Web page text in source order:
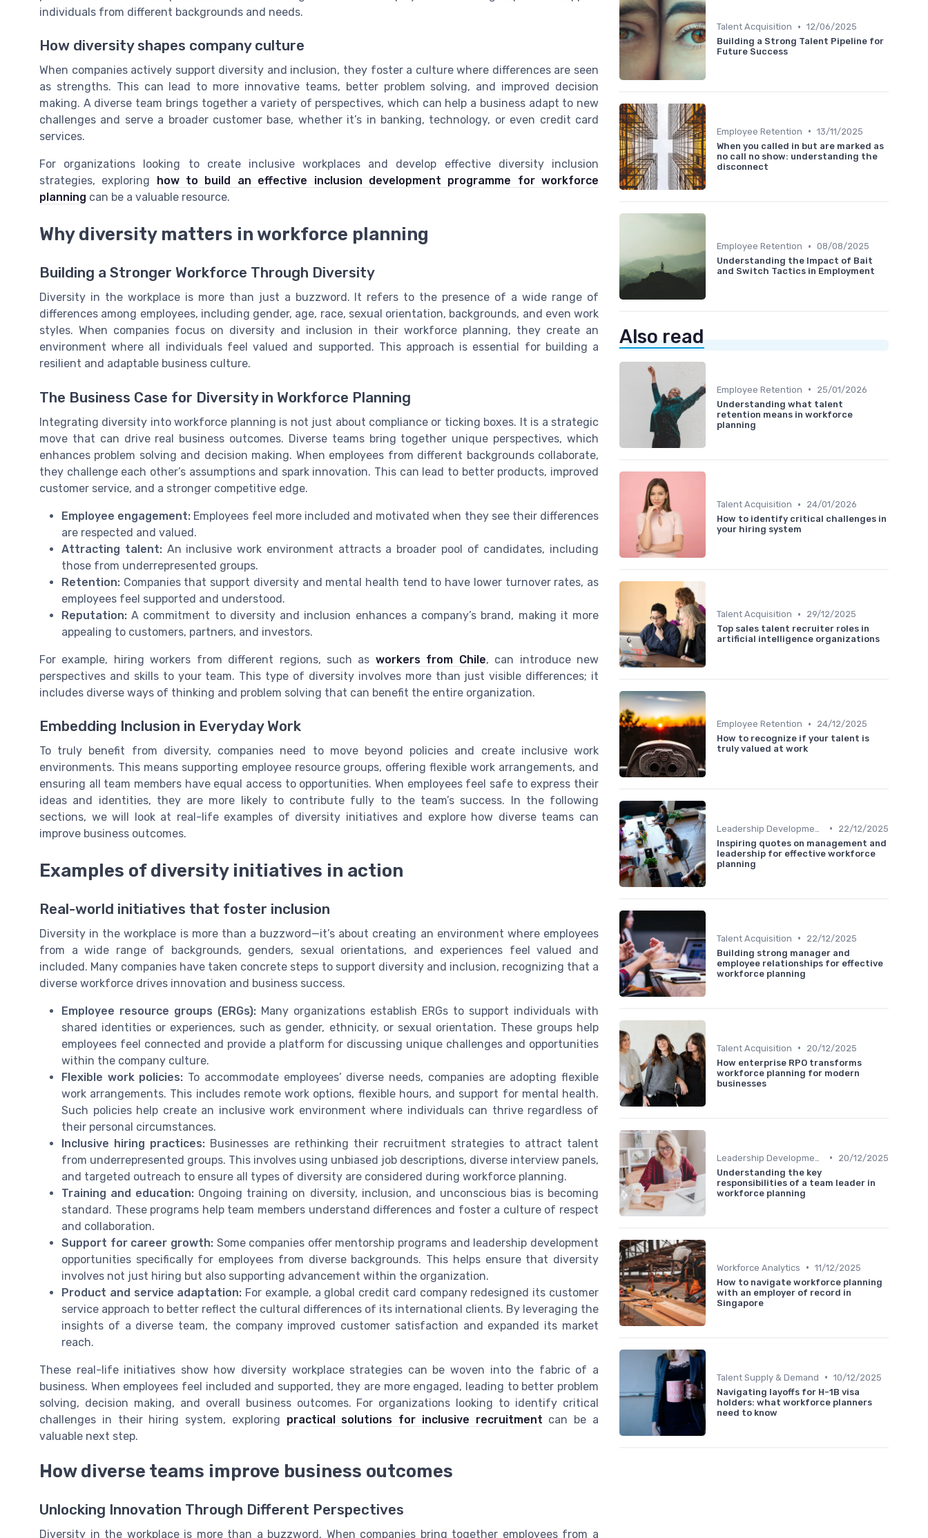
individuals from different backgrounds and needs.
How diversity shapes company culture
When companies actively support diversity and inclusion, they foster a culture where differences are seen
as strengths. This can lead to more innovative teams, better problem solving, and improved decision
making. A diverse team brings together a variety of perspectives, which can help a business adapt to new
challenges and serve a broader customer base, whether it’s in banking, technology, or even credit card
services.
For organizations looking to create inclusive workplaces and develop effective diversity inclusion
strategies, exploring how to build an effective inclusion development programme for workforce
planning can be a valuable resource.
Why diversity matters in workforce planning
Building a Stronger Workforce Through Diversity
Diversity in the workplace is more than just a buzzword. It refers to the presence of a wide range of
differences among employees, including gender, age, race, sexual orientation, backgrounds, and even work
styles. When companies focus on diversity and inclusion in their workforce planning, they create an
environment where all individuals feel valued and supported. This approach is essential for building a
resilient and adaptable business culture.
The Business Case for Diversity in Workforce Planning
Integrating diversity into workforce planning is not just about compliance or ticking boxes. It is a strategic
move that can drive real business outcomes. Diverse teams bring together unique perspectives, which
enhances problem solving and decision making. When employees from different backgrounds collaborate,
they challenge each other’s assumptions and spark innovation. This can lead to better products, improved
customer service, and a stronger competitive edge.
Employee engagement: Employees feel more included and motivated when they see their differences
are respected and valued.
Attracting talent:An inclusive work environment attracts a broader pool of candidates, including
those from underrepresented groups.
Retention: Companies that support diversity and mental health tend to have lower turnover rates, as
employees feel supported and understood.
Reputation: A commitment to diversity and inclusion enhances a company’s brand, making it more
appealing to customers, partners, and investors.
For example, hiring workers from different regions, such as workers from Chile, can introduce new
perspectives and skills to your team. This type of diversity involves more than just visible differences; it
includes diverse ways of thinking and problem solving that can benefit the entire organization.
Embedding Inclusion in Everyday Work
To truly benefit from diversity, companies need to move beyond policies and create inclusive work
environments. This means supporting employee resource groups, offering flexible work arrangements, and
ensuring all team members have equal access to opportunities. When employees feel safe to express their
ideas and identities, they are more likely to contribute fully to the team’s success. In the following
sections, we will look at real-life examples of diversity initiatives and explore how diverse teams can
improve business outcomes.
Examples of diversity initiatives in action
Real-world initiatives that foster inclusion
Diversity in the workplace is more than a buzzword—it’s about creating an environment where employees
from a wide range of backgrounds, genders, sexual orientations, and experiences feel valued and
included. Many companies have taken concrete steps to support diversity and inclusion, recognizing that a
diverse workforce drives innovation and business success.
Employee resource groups (ERGs): Many organizations establish ERGs to support individuals with
shared identities or experiences, such as gender, ethnicity, or sexual orientation. These groups help
employees feel connected and provide a platform for discussing unique challenges and opportunities
within the company culture.
Flexible work policies: To accommodate employees’ diverse needs, companies are adopting flexible
work arrangements. This includes remote work options, flexible hours, and support for mental health.
Such policies help create an inclusive work environment where individuals can thrive regardless of
their personal circumstances.
Inclusive hiring practices: Businesses are rethinking their recruitment strategies to attract talent
from underrepresented groups. This involves using unbiased job descriptions, diverse interview panels,
and targeted outreach to ensure all types of diversity are considered during workforce planning.
Training and education: Ongoing training on diversity, inclusion, and unconscious bias is becoming
standard. These programs help team members understand differences and foster a culture of respect
and collaboration.
Support for career growth:Some companies offer mentorship programs and leadership development
opportunities specifically for employees from diverse backgrounds. This helps ensure that diversity
involves not just hiring but also supporting advancement within the organization.
Product and service adaptation: For example, a global credit card company redesigned its customer
service approach to better reflect the cultural differences of its international clients. By leveraging the
insights of a diverse team, the company improved customer satisfaction and expanded its market
reach.
These real-life initiatives show how diversity workplace strategies can be woven into the fabric of a
business. When employees feel included and supported, they are more engaged, leading to better problem
solving, decision making, and overall business outcomes. For organizations looking to identify critical
challenges in their hiring system, exploring practical solutions for inclusive recruitment can be a
valuable next step.
How diverse teams improve business outcomes
Unlocking Innovation Through Different Perspectives
Diversity in the workplace is more than a buzzword. When companies bring together employees from a
Talent Acquisition • 12/06/2025
Building a Strong Talent Pipeline for
Future Success
Employee Retention • 13/11/2025
When you called in but are marked as
no call no show: understanding the
disconnect
Employee Retention • 08/08/2025
Understanding the Impact of Bait
and Switch Tactics in Employment
Also read
Employee Retention •
25/01/2026
Understanding what talent
retention means in workforce
planning
Talent Acquisition •
24/01/2026
How to identify critical challenges in
your hiring system
Talent Acquisition •
29/12/2025
Top sales talent recruiter roles in
artificial intelligence organizations
Employee Retention •
24/12/2025
How to recognize if your talent is
truly valued at work
•
22/12/2025
Inspiring quotes on management and
leadership for effective workforce
planning
Talent Acquisition •
22/12/2025
Building strong manager and
employee relationships for effective
workforce planning
Talent Acquisition •
20/12/2025
How enterprise RPO transforms
workforce planning for modern
businesses
•
20/12/2025
Understanding the key
responsibilities of a team leader in
workforce planning
Workforce Analytics • 11/12/2025
How to navigate workforce planning
with an employer of record in
Singapore
Talent Supply & Demand • 10/12/2025
Navigating layoffs for H-1B visa
holders: what workforce planners
need to know